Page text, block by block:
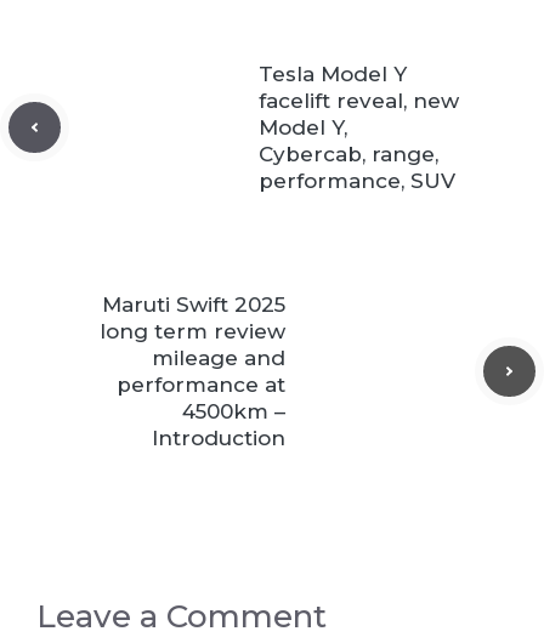
Tesla Model Y
facelift reveal, new
Model Y,
Cybercab, range,
performance, SUV
Maruti Swift 2025
long term review
mileage and
performance at
4500km –
Introduction
Leave a Comment